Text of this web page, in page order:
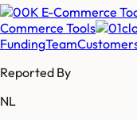
Commerce Tools
FundingTeam
Reported By
NL